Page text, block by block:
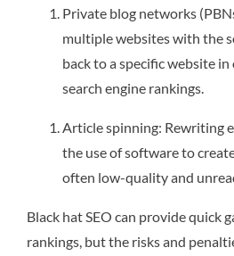
Private blog networks
multiple websites with the
back to a specific website
search engine rankings.
Article spinning: Rewriting
the use of software to
often low-quality and
Black hat SEO can provide quick
rankings, but the risks and